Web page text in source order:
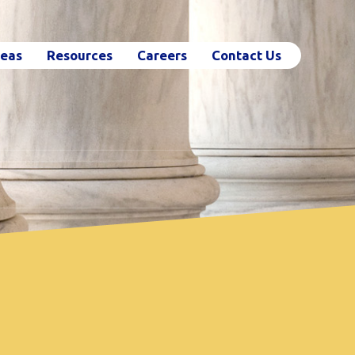
Resources Careers Contact Us